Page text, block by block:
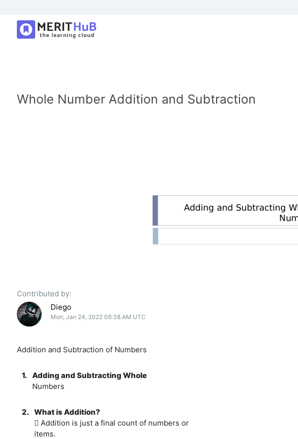
Whole Number Addition and Subtraction
Contributed by:
Diego
Mon, Jan 24, 2022 06:38 AM UTC
Addition and Subtraction of Numbers
1. Adding and Subtracting Whole
Numbers
2. What is Addition?
 Addition is just a final count of numbers or
items.